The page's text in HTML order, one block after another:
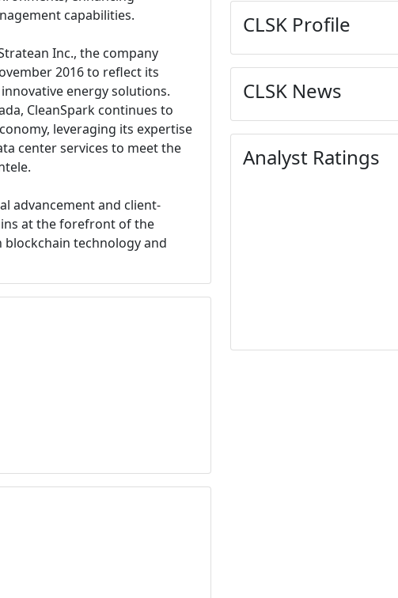
capabilities.
Inc., the company
2016 to reflect its
energy solutions.
CleanSpark continues to
leveraging its expertise
center services to meet the
advancement and client-
at the forefront of the
technology and
CLSK Profile
CLSK News
Analyst Ratings